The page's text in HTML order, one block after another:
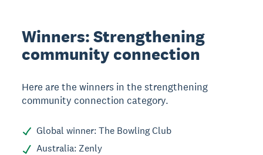
Winners: Strengthening
community connection
Here are the winners in the strengthening
community connection category.
Global winner: The Bowling Club
Australia: Zenly